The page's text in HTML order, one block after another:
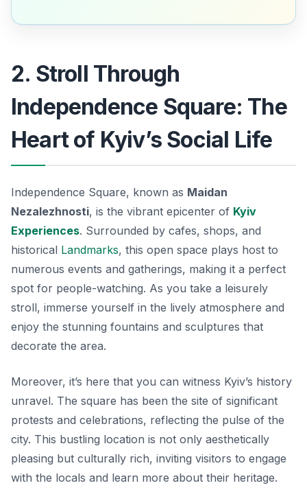
2. Stroll Through
Independence Square: The
Heart of Kyiv’s Social Life
Independence Square, known as Maidan
Nezalezhnosti, is the vibrant epicenter of Kyiv
Experiences. Surrounded by cafes, shops, and
historical Landmarks, this open space plays host to
numerous events and gatherings, making it a perfect
spot for people-watching. As you take a leisurely
stroll, immerse yourself in the lively atmosphere and
enjoy the stunning fountains and sculptures that
decorate the area.
Moreover, it’s here that you can witness Kyiv’s history
unravel. The square has been the site of significant
protests and celebrations, reflecting the pulse of the
city. This bustling location is not only aesthetically
pleasing but culturally rich, inviting visitors to engage
with the locals and learn more about their heritage.